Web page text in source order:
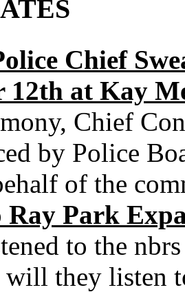
Chief
12th at Kay
Chief
by Police
of the
Park
to the
will they listen